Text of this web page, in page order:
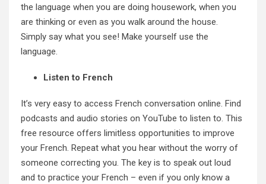
the language when you are doing housework, when you
are thinking or even as you walk around the house.
Simply say what you see! Make yourself use the
language.
Listen to French
It’s very easy to access French conversation online. Find
podcasts and audio stories on YouTube to listen to. This
free resource offers limitless opportunities to improve
your French. Repeat what you hear without the worry of
someone correcting you. The key is to speak out loud
and to practice your French – even if you only know a